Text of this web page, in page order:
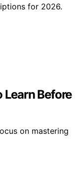
for 2026.
Learn Before
on mastering